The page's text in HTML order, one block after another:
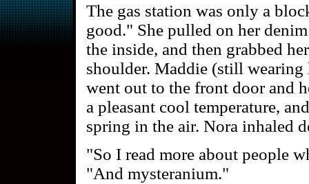
The gas station was only a
good." She pulled on her
the inside, and then grabbed
shoulder. Maddie (still
went out to the front door and
a pleasant cool temperature,
spring in the air. Nora inhaled
"So I read more about people
"And mysteranium."